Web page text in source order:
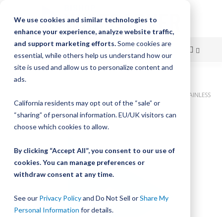
We use cookies and similar technologies to
enhance your experience, analyze website traffic,
and support marketing efforts.Some cookies are
essential, while others help us understand how our
site is used and allow us to personalize content and
ads.
California residents may opt out of the “sale” or
“sharing” of personal information. EU/UK visitors can
choose which cookies to allow.
By clicking “Accept All”, you consent to our use of
cookies. You can manage preferences or
withdraw consent at any time.
See our Privacy Policyand Do Not Sell orShare My
Personal Information for details.
Skip
Content
Bishop-Wisecarver, DualVee, T1SSC 10.500IN 5.0 HLS CUSTOM STAINLESS
STEEL
Skip
end
of
the
gallery